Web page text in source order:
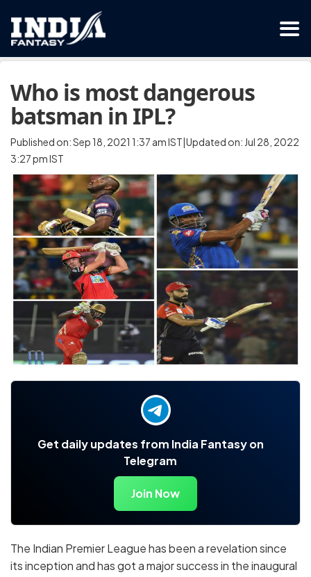
Who is most dangerous
batsman in IPL?
Published on: Sep 18, 2021 1:37 am IST|Updated on: Jul 28, 2022
3:27 pm IST
Get daily updates from India Fantasy on
Telegram
Join Now
The Indian Premier League has been a revelation since
its inception and has got a major success in the inaugural